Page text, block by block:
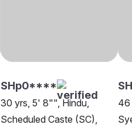
SHp0****
30 yrs, 5' 8"", Hindu,
Scheduled Caste (SC),
46